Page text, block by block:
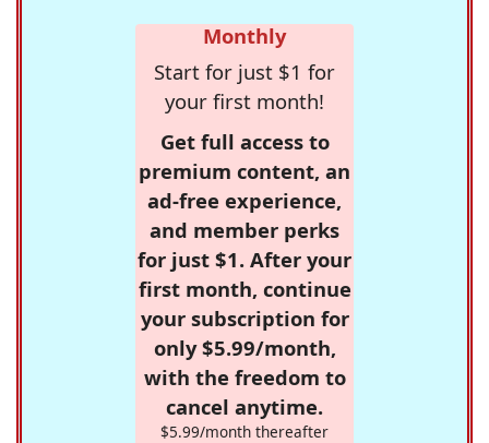
Monthly
Start for just $1 for
your first month!
Get full access to
premium content, an
ad-free experience,
and member perks
for just $1. After your
first month, continue
your subscription for
only $5.99/month,
with the freedom to
cancel anytime.
$5.99/month thereafter